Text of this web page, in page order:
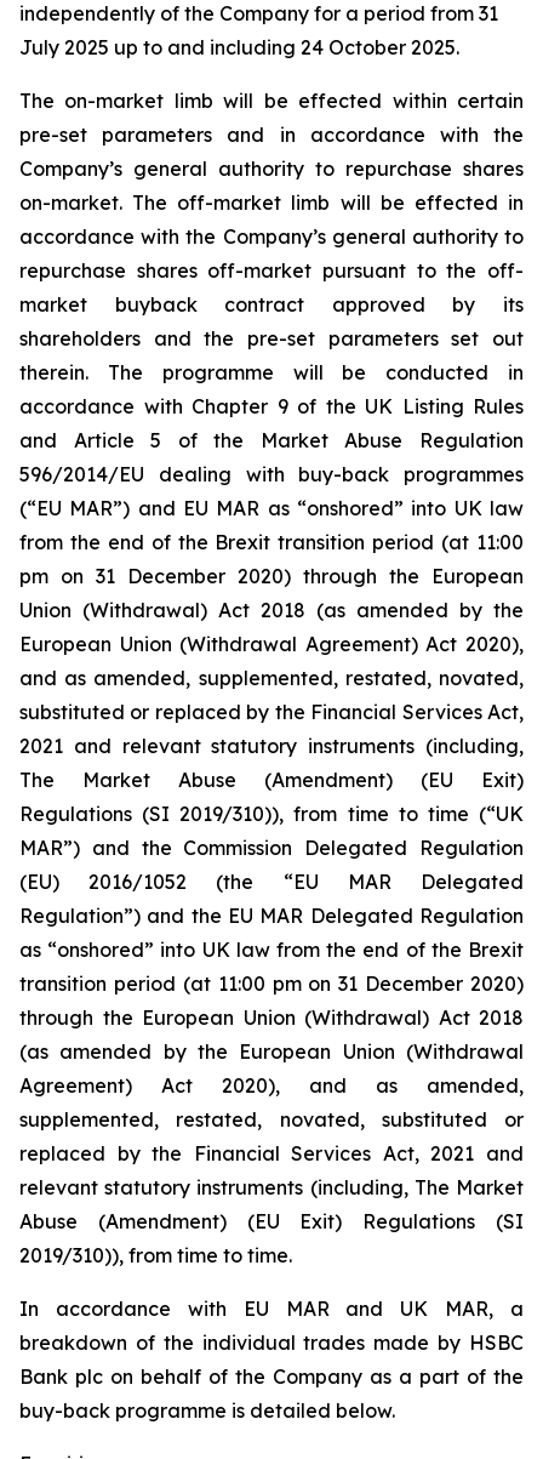
independently of the Company for a period from 31
July 2025 up to and including 24 October 2025.
The on-market limb will be effected within certain
pre-set parameters and in accordance with the
Company’s general authority to repurchase shares
on-market. The off-market limb will be effected in
accordance with the Company’s general authority to
repurchase shares off-market pursuant to the off-
market buyback contract approved by its
shareholders and the pre-set parameters set out
therein. The programme will be conducted in
accordance with Chapter 9 of the UK Listing Rules
and Article 5 of the Market Abuse Regulation
596/2014/EU dealing with buy-back programmes
(“EU MAR”) and EU MAR as “onshored” into UK law
from the end of the Brexit transition period (at 11:00
pm on 31 December 2020) through the European
Union (Withdrawal) Act 2018 (as amended by the
European Union (Withdrawal Agreement) Act 2020),
and as amended, supplemented, restated, novated,
substituted or replaced by the Financial Services Act,
2021 and relevant statutory instruments (including,
The Market Abuse (Amendment) (EU Exit)
Regulations (SI 2019/310)), from time to time (“UK
MAR”) and the Commission Delegated Regulation
(EU) 2016/1052 (the “EU MAR Delegated
Regulation”) and the EU MAR Delegated Regulation
as “onshored” into UK law from the end of the Brexit
transition period (at 11:00 pm on 31 December 2020)
through the European Union (Withdrawal) Act 2018
(as amended by the European Union (Withdrawal
Agreement) Act 2020), and as amended,
supplemented, restated, novated, substituted or
replaced by the Financial Services Act, 2021 and
relevant statutory instruments (including, The Market
Abuse (Amendment) (EU Exit) Regulations (SI
2019/310)), from time to time.
In accordance with EU MAR and UK MAR, a
breakdown of the individual trades made by HSBC
Bank plc on behalf of the Company as a part of the
buy-back programme is detailed below.